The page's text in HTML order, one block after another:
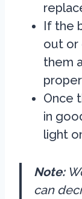
If the
out or
them
Once
in
light
Note:
can